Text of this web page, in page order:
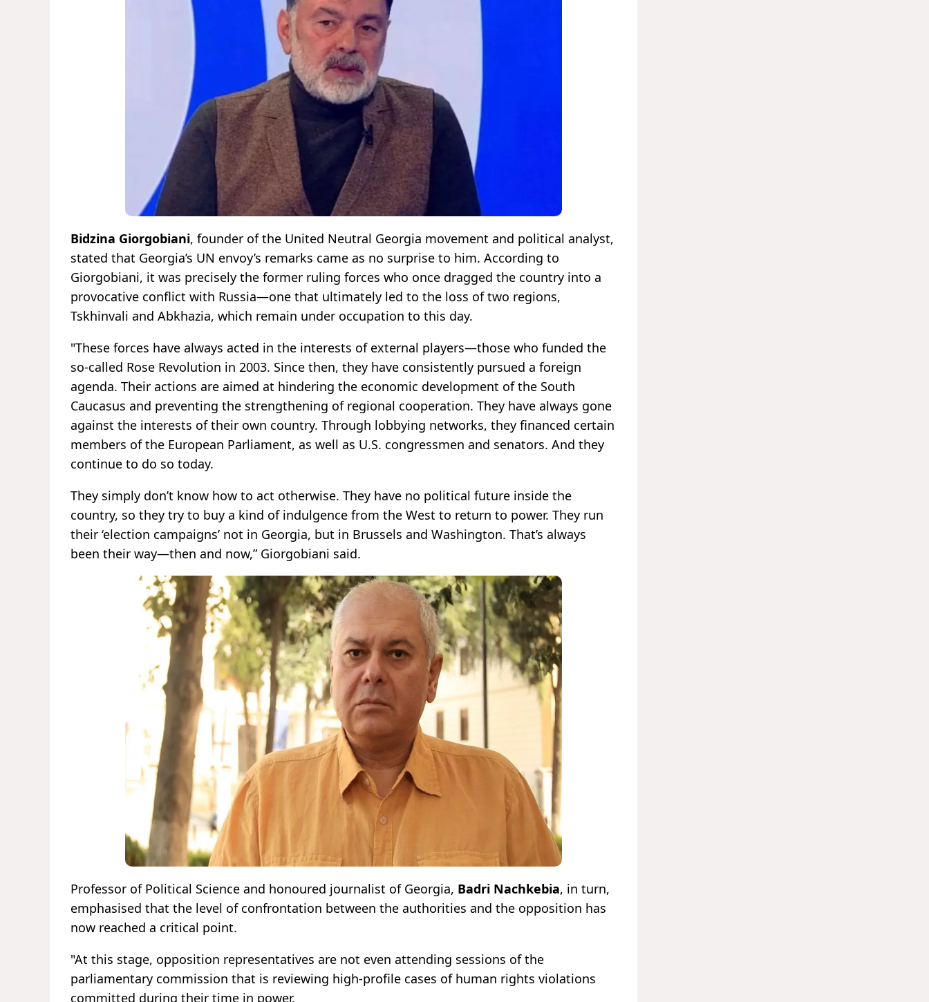
Bidzina Giorgobiani, founder of the United Neutral Georgia movement and political analyst,
stated that Georgia’s UN envoy’s remarks came as no surprise to him. According to
Giorgobiani, it was precisely the former ruling forces who once dragged the country into a
provocative conflict with Russia—one that ultimately led to the loss of two regions,
Tskhinvali and Abkhazia, which remain under occupation to this day.
"These forces have always acted in the interests of external players—those who funded the
so-called Rose Revolution in 2003. Since then, they have consistently pursued a foreign
agenda. Their actions are aimed at hindering the economic development of the South
Caucasus and preventing the strengthening of regional cooperation. They have always gone
against the interests of their own country. Through lobbying networks, they financed certain
members of the European Parliament, as well as U.S. congressmen and senators. And they
continue to do so today.
They simply don’t know how to act otherwise. They have no political future inside the
country, so they try to buy a kind of indulgence from the West to return to power. They run
their ‘election campaigns’ not in Georgia, but in Brussels and Washington. That’s always
been their way—then and now,” Giorgobiani said.
Professor of Political Science and honoured journalist of Georgia, Badri Nachkebia, in turn,
emphasised that the level of confrontation between the authorities and the opposition has
now reached a critical point.
"At this stage, opposition representatives are not even attending sessions of the
parliamentary commission that is reviewing high-profile cases of human rights violations
committed during their time in power.